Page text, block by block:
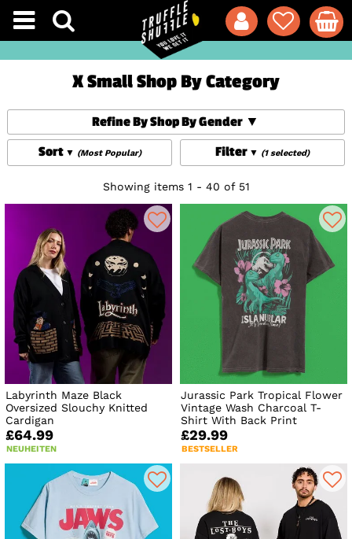
X Small Shop By Category
Refine By Shop By Gender
Filter
(1 selected)
Sort (Most Popular)
Showing items 1 - 40 of 51
Labyrinth Maze Black
Oversized Slouchy Knitted
Cardigan
£64.99
NEUHEITEN
Jurassic Park Tropical Flower
Vintage Wash Charcoal T-
Shirt With Back Print
£29.99
BESTSELLER